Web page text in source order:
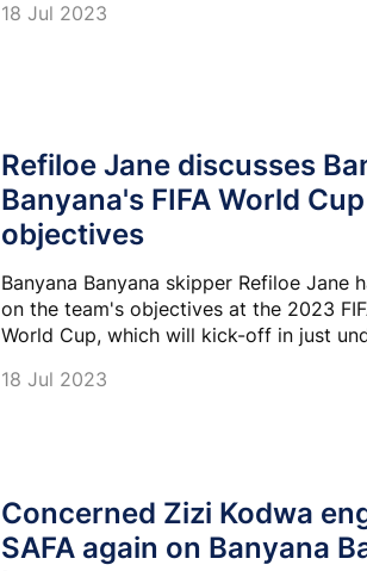
18 Jul 2023
Refiloe Jane discusses
Banyana's FIFA World Cup
objectives
Banyana Banyana skipper Refiloe Jane
on the team's objectives at the 2023
World Cup, which will kick-off in just
18 Jul 2023
Concerned Zizi Kodwa
SAFA again on Banyana